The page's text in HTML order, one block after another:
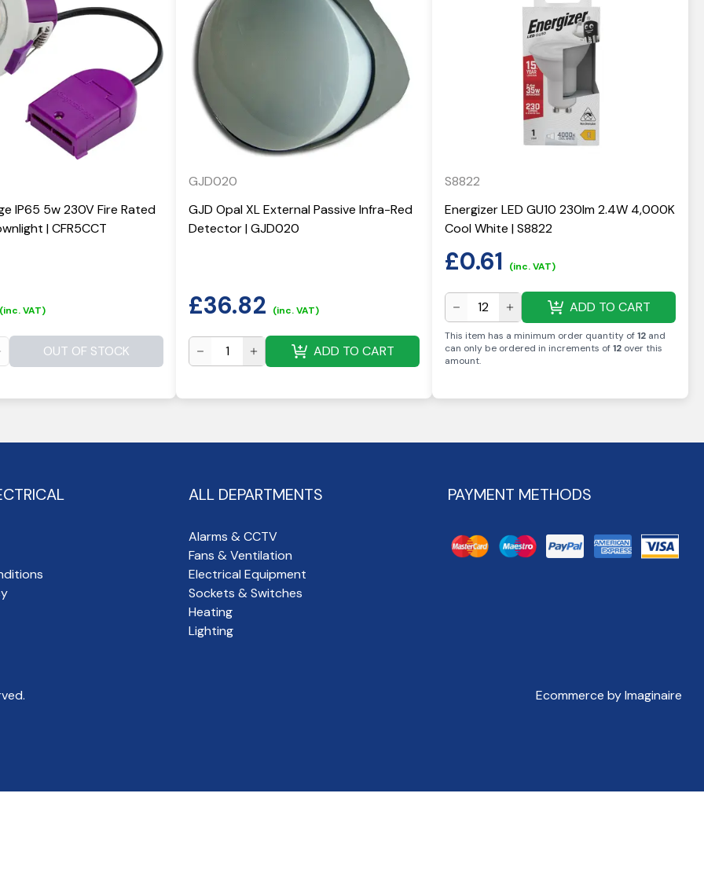
IP65 5w 230V Fire Rated
| CFR5CCT
(inc. VAT)
OUT OF STOCK
GJD020
GJD Opal XL External Passive Infra-Red
Detector | GJD020
£36.82 (inc. VAT)
ADD TO CART
S8822
Energizer LED GU10 230lm 2.4W 4,000K
Cool White | S8822
£0.61 (inc. VAT)
ADD TO CART
This item has a minimum order quantity of12 and
can only be ordered in increments of12 over this
amount.
ALL DEPARTMENTS
Alarms & CCTV
Fans & Ventilation
Electrical Equipment
Sockets & Switches
Heating
Lighting
PAYMENT METHODS
Ecommerce by Imaginaire